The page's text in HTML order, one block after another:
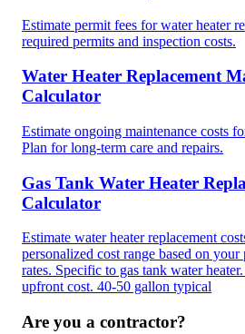
Estimate permit fees for water heater
required permits and inspection costs.
Water Heater Replacement
Calculator
Estimate ongoing maintenance costs
Plan for long-term care and repairs.
Gas Tank Water Heater
Calculator
Estimate water heater replacement
personalized cost range based on
rates. Specific to gas tank water
upfront cost. 40-50 gallon typical
Are you a contractor?